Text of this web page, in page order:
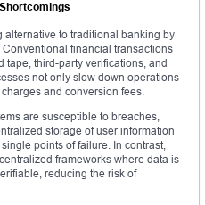
to traditional banking by
financial transactions
tape, third-party verifications, and
not only slow down operations
and conversion fees.
are susceptible to breaches,
storage of user information
points of failure. In contrast,
frameworks where data is
reducing the risk of